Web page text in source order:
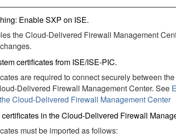
Enable SXP on ISE.
theCloud-Delivered Firewall Management
certificates from ISE/ISE-PIC.
are required to connect securely between
Delivered Firewall Management Center. See
Cloud-Delivered Firewall Management Center
certificates in theCloud-Delivered Firewall
must be imported as follows: